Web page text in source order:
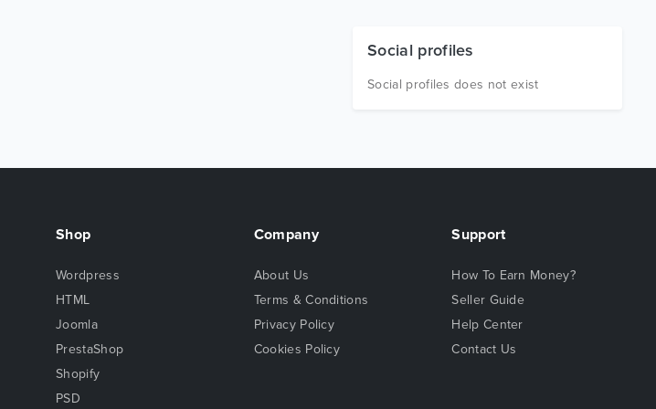
Social profiles
Social profiles does not exist
Shop
Wordpress
HTML
Joomla
PrestaShop
Shopify
PSD
Company
About Us
Terms & Conditions
Privacy Policy
Cookies Policy
Support
How To Earn Money?
Seller Guide
Help Center
Contact Us